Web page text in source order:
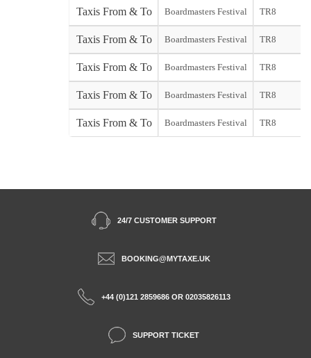
Taxis From & To Boardmasters Festival TR8
Taxis From & To Boardmasters Festival TR8
Taxis From & To Boardmasters Festival TR8
Taxis From & To Boardmasters Festival TR8
Taxis From & To Boardmasters Festival TR8
24/7 CUSTOMER SUPPORT
BOOKING@MYTAXE.UK
+44 (0)121 2859686 OR 02035826113
SUPPORT TICKET